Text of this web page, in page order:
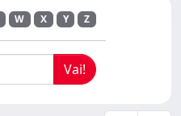
W X Y Z